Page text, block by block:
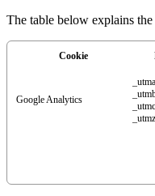
The table below explains
Cookie
Google Analytics
_utma
_utmc
_utmz